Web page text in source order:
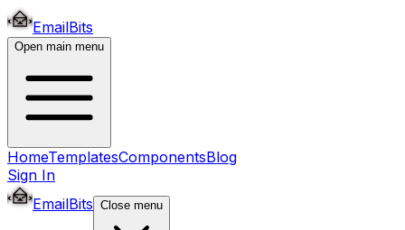
EmailBits
Open main menu
HomeTemplatesComponentsBlog
Sign In
EmailBits Close menu